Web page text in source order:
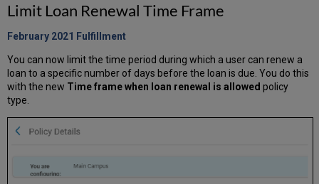
Limit Loan Renewal Time Frame
February 2021 Fulfillment
You can now limit the time period during which a user can renew a
loan to a specific number of days before the loan is due. You do this
with the new Time frame when loan renewal is allowed policy
type.